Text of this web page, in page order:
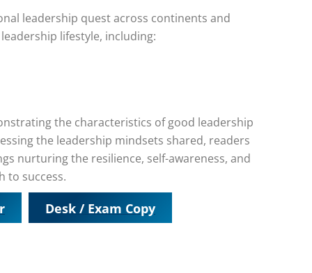
leadership quest across continents and
lifestyle, including:
the characteristics of good leadership
the leadership mindsets shared, readers
nurturing the resilience, self-awareness, and
to success.
Desk / Exam Copy